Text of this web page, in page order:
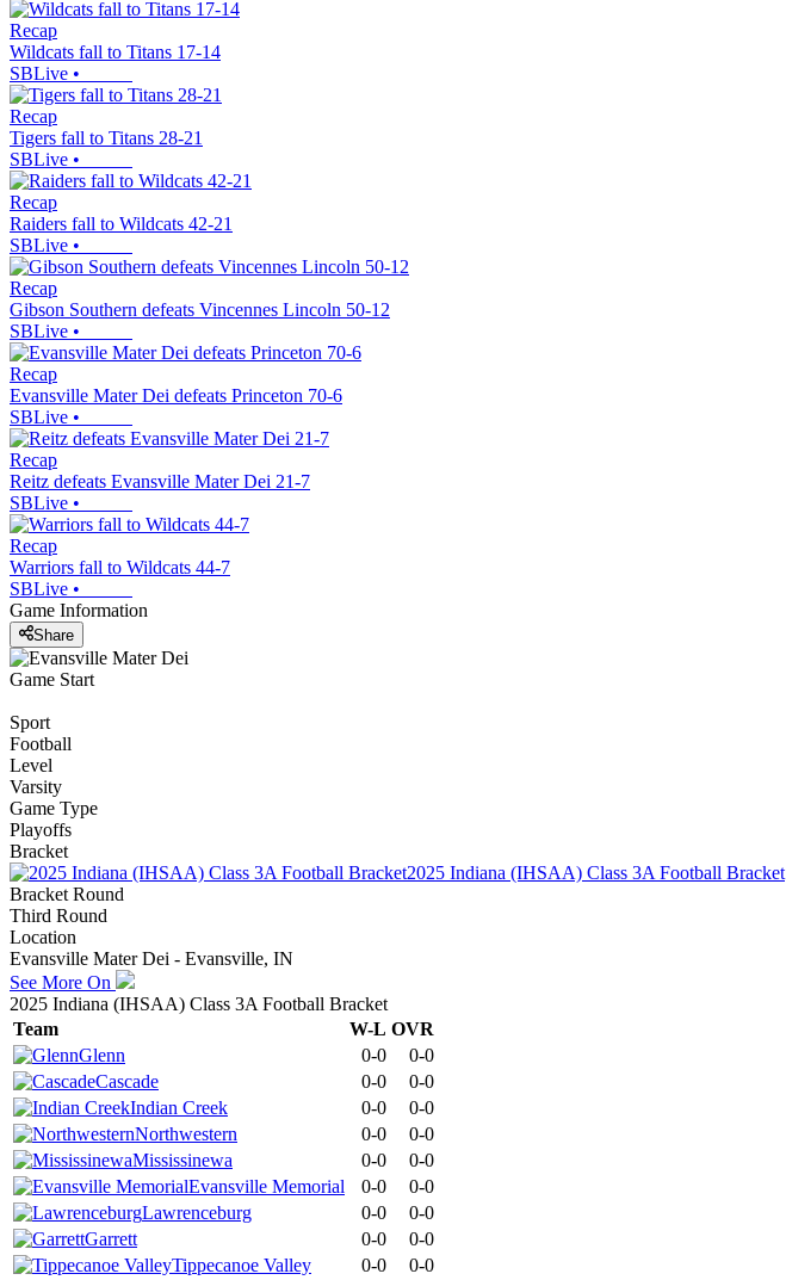
Recap
Wildcats fall to Titans 17-14
SBLive •
Recap
Tigers fall to Titans 28-21
SBLive •
Recap
Raiders fall to Wildcats 42-21
SBLive •
Recap
Gibson Southern defeats Vincennes Lincoln 50-12
SBLive •
Recap
Evansville Mater Dei defeats Princeton 70-6
SBLive •
Recap
Reitz defeats Evansville Mater Dei 21-7
SBLive •
Recap
Warriors fall to Wildcats 44-7
SBLive •
Game Information
Share
Game Start
Sport
Football
Level
Varsity
Game Type
Playoffs
Bracket
2025 Indiana (IHSAA) Class 3A Football Bracket
Bracket Round
Third Round
Location
Evansville Mater Dei - Evansville, IN
See More On
2025 Indiana (IHSAA) Class 3A Football Bracket
Team
W-L OVR
Glenn
0-0
0-0
Cascade
0-0
0-0
Indian Creek
0-0
0-0
Northwestern
0-0
0-0
Mississinewa
0-0
0-0
Evansville Memorial
0-0
0-0
Lawrenceburg
0-0
0-0
Garrett
0-0
0-0
Tippecanoe Valley
0-0 0-0